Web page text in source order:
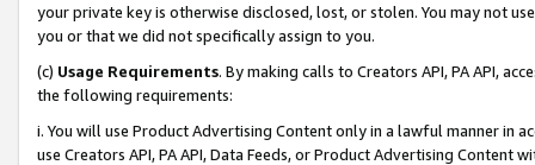
your private key is otherwise disclosed, lost, or stolen. You may not
you or that we did not specifically assign to you.
(c) Usage Requirements. By making calls to Creators API, PA API,
the following requirements:
i. You will use Product Advertising Content only in a lawful manner in
use Creators API, PA API, Data Feeds, or Product Advertising